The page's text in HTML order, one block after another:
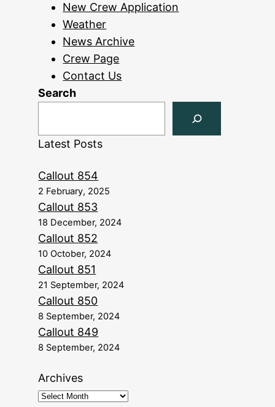
New Crew Application
Weather
News Archive
Crew Page
Contact Us
Search
Latest Posts
Callout 854
2 February, 2025
Callout 853
18 December, 2024
Callout 852
10 October, 2024
Callout 851
21 September, 2024
Callout 850
8 September, 2024
Callout 849
8 September, 2024
Archives